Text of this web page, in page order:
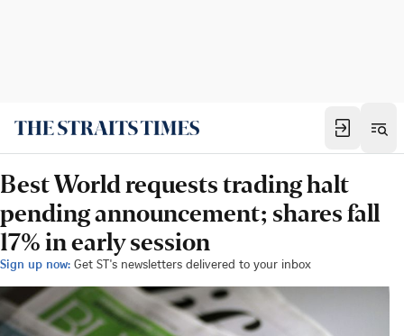
Best World requests trading halt
pending announcement; shares fall
17% in early session
Sign up now: Get ST's newsletters delivered to your inbox